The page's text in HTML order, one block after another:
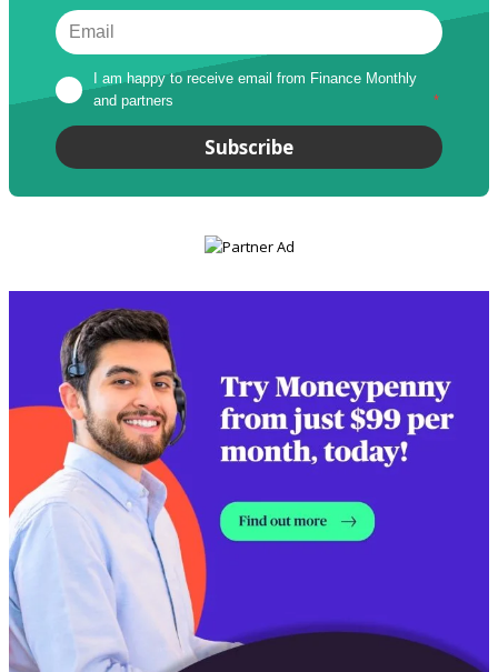
I am happy to receive email from Finance Monthly
and partners
*
Subscribe